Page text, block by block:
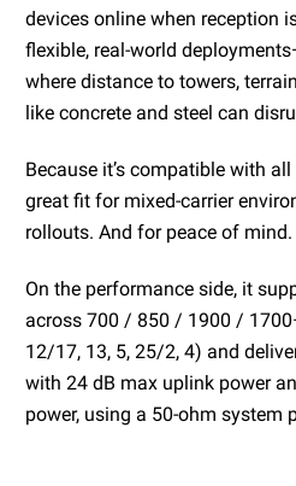
devices online when reception
flexible, real-world
where distance to towers,
like concrete and steel can
Because it’s compatible with all
great fit for mixed-carrier
rollouts. And for peace of mind.
On the performance side, it
across 700 / 850 / 1900 /
12/17, 13, 5, 25/2, 4) and
with 24 dB max uplink power
power, using a 50-ohm system